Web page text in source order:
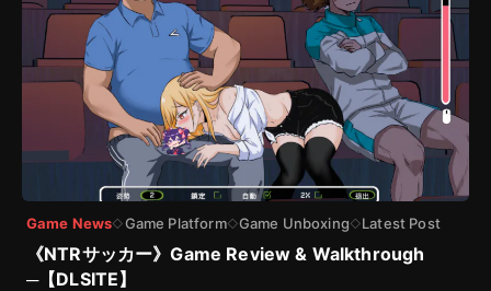
Game News◇Game Platform◇Game Unboxing◇Latest Post
《NTRサッカー》Game Review & Walkthrough
─【DLSITE】